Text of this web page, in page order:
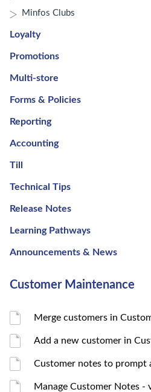
Minfos Clubs
Loyalty
Promotions
Multi-store
Forms & Policies
Reporting
Accounting
Till
Technical Tips
Release Notes
Learning Pathways
Announcements & News
Customer Maintenance
Merge customers in
Add a new customer in
Customer notes to prompt
Manage Customer Notes -